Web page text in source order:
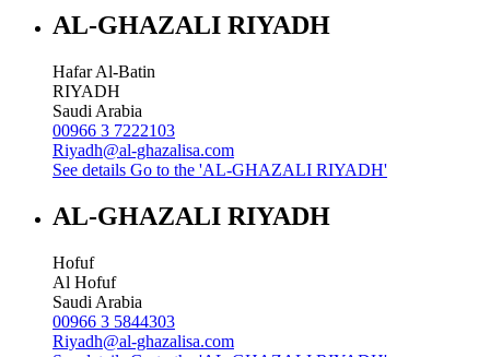
AL-GHAZALI RIYADH
Hafar Al-Batin
RIYADH
Saudi Arabia
00966 3 7222103
Riyadh@al-ghazalisa.com
See details Go to the 'AL-GHAZALI RIYADH'
AL-GHAZALI RIYADH
Hofuf
Al Hofuf
Saudi Arabia
00966 3 5844303
Riyadh@al-ghazalisa.com